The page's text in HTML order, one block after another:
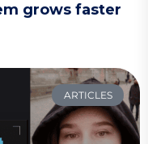
grows faster
ARTICLES